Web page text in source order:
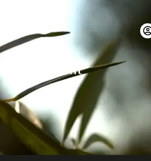
environment